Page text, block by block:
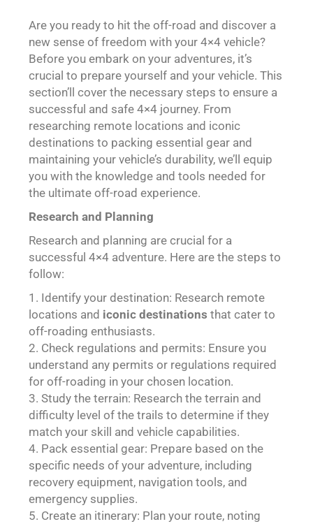
Are you ready to hit the off-road and discover a
new sense of freedom with your 4×4 vehicle?
Before you embark on your adventures, it’s
crucial to prepare yourself and your vehicle. This
section’ll cover the necessary steps to ensure a
successful and safe 4×4 journey. From
researching remote locations and iconic
destinations to packing essential gear and
maintaining your vehicle’s durability, we’ll equip
you with the knowledge and tools needed for
the ultimate off-road experience.
Research and Planning
Research and planning are crucial for a
successful 4×4 adventure. Here are the steps to
follow:
Identify your destination: Research remote
locations and iconic destinations that cater to
off-roading enthusiasts.
Check regulations and permits: Ensure you
understand any permits or regulations required
for off-roading in your chosen location.
Study the terrain: Research the terrain and
difficulty level of the trails to determine if they
match your skill and vehicle capabilities.
Pack essential gear: Prepare based on the
specific needs of your adventure, including
recovery equipment, navigation tools, and
emergency supplies.
Create an itinerary: Plan your route, noting